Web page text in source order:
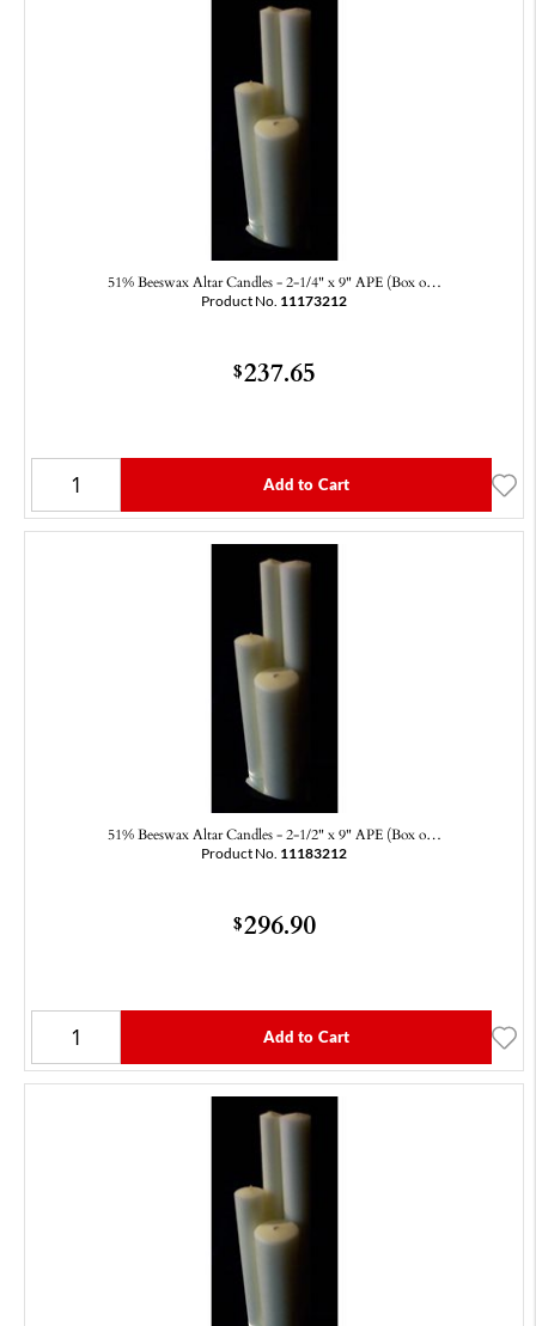
51% Beeswax Altar Candles - 2-1/4" x 9" APE (Box o…
Product No. 11173212
$237.65
Add to Cart
51% Beeswax Altar Candles - 2-1/2" x 9" APE (Box o…
Product No. 11183212
$296.90
Add to Cart